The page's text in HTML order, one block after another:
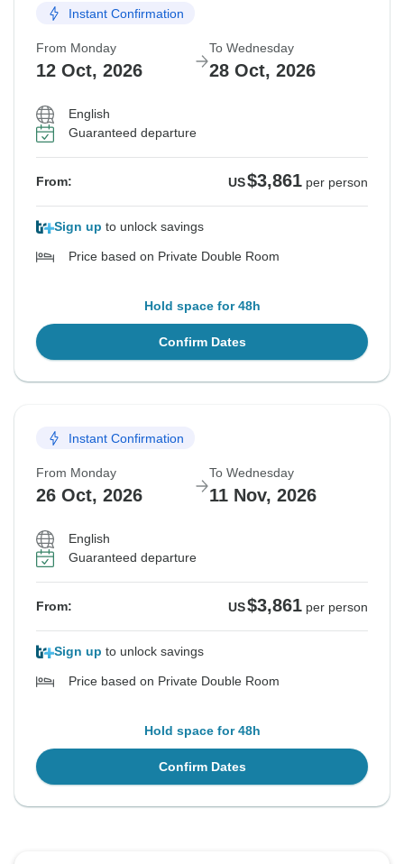
Instant Confirmation
From Monday
12 Oct, 2026
To Wednesday
28 Oct, 2026
English
Guaranteed departure
From: US$3,861 per person
Sign up to unlock savings
Price based on Private Double Room
Hold space for 48h
Confirm Dates
Instant Confirmation
From Monday
26 Oct, 2026
To Wednesday
11 Nov, 2026
English
Guaranteed departure
From: US$3,861 per person
Sign up to unlock savings
Price based on Private Double Room
Hold space for 48h
Confirm Dates